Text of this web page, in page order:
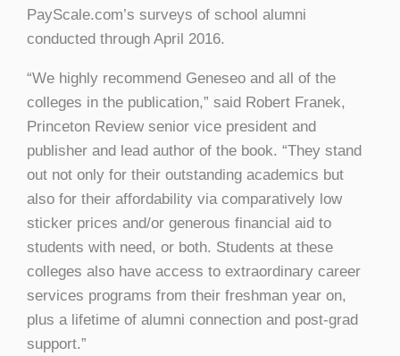
PayScale.com’s surveys of school alumni
conducted through April 2016.
“We highly recommend Geneseo and all of the
colleges in the publication,” said Robert Franek,
Princeton Review senior vice president and
publisher and lead author of the book. “They stand
out not only for their outstanding academics but
also for their affordability via comparatively low
sticker prices and/or generous financial aid to
students with need, or both. Students at these
colleges also have access to extraordinary career
services programs from their freshman year on,
plus a lifetime of alumni connection and post-grad
support.”